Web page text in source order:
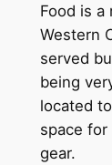
Food is a
Western
served
being
located
space
gear.